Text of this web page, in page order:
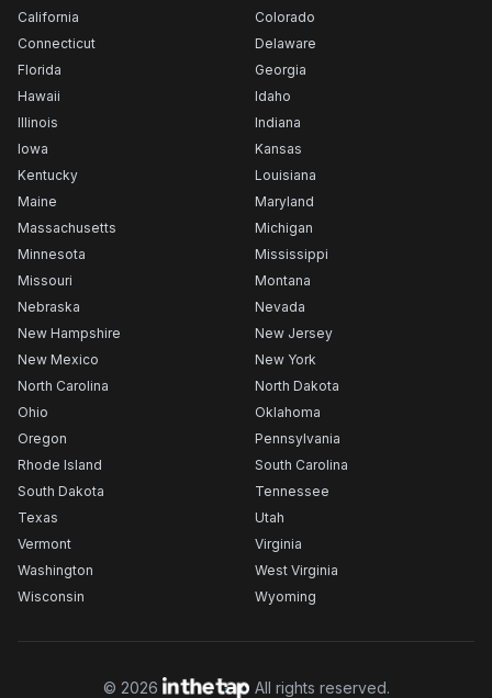
California
Colorado
Connecticut
Delaware
Florida
Georgia
Hawaii
Idaho
Illinois
Indiana
Iowa
Kansas
Kentucky
Louisiana
Maine
Maryland
Massachusetts
Michigan
Minnesota
Mississippi
Missouri
Montana
Nebraska
Nevada
New Hampshire
New Jersey
New Mexico
New York
North Carolina
North Dakota
Ohio
Oklahoma
Oregon
Pennsylvania
Rhode Island
South Carolina
South Dakota
Tennessee
Texas
Utah
Vermont
Virginia
Washington
West Virginia
Wisconsin
Wyoming
© 2026 All rights reserved.